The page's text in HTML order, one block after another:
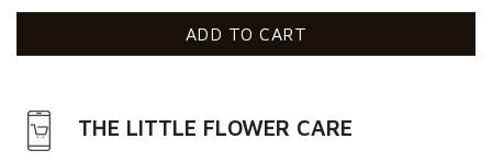
ADD TO CART
THE LITTLE FLOWER CARE